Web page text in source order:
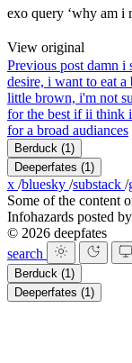
exo query ‘why am i
View original
Previous post damn i
desire, i want to eat
little brown, i'm not
for the best if ii think
for a broad audiances
Berduck (1)
Deeperfates (1)
x /bluesky /substack /
Some of the content
Infohazards posted
© 2026 deepfates
search
Berduck (1)
Deeperfates (1)